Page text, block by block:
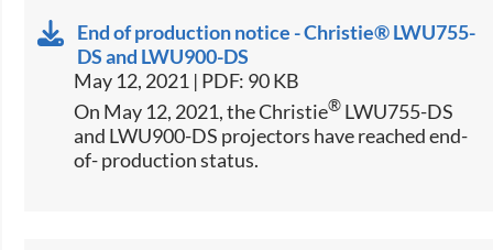
End of production notice - Christie® LWU755-
DS and LWU900-DS
May 12, 2021 | PDF: 90 KB
On May 12, 2021, the Christie® LWU755-DS
and LWU900-DS projectors have reached end-
of- production status.